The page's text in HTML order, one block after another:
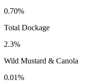
0.70%
Total Dockage
2.3%
Wild Mustard & Canola
0.01%